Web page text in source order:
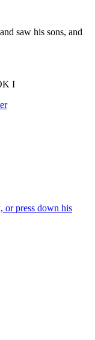
saw his sons, and
I
or press down his